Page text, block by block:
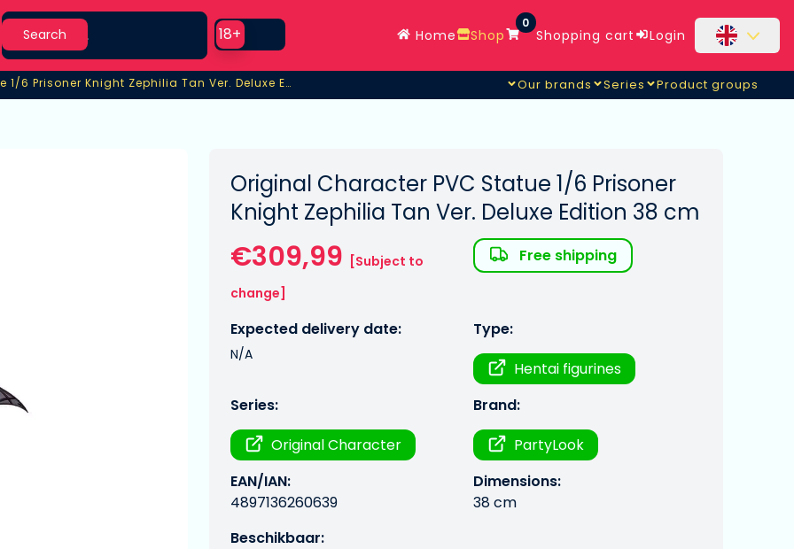
Search
Search
Use setting
18+ Home Shop
0
Shopping cart Login
1/6 Prisoner Knight Zephilia Tan Ver. Deluxe Edition
PVC Statue 1/6 Prisoner Knight Zephilia Tan Ver. Deluxe Edition Our brands Series Product groups
Original Character PVC Statue 1/6 Prisoner
Knight Zephilia Tan Ver. Deluxe Edition 38 cm
€309,99 [Subject to
change]
Free shipping
Expected delivery date:
N/A
Type:
Hentai figurines
Series:
Original Character
Brand:
PartyLook
EAN/IAN:
4897136260639
Dimensions:
38 cm
Beschikbaar: